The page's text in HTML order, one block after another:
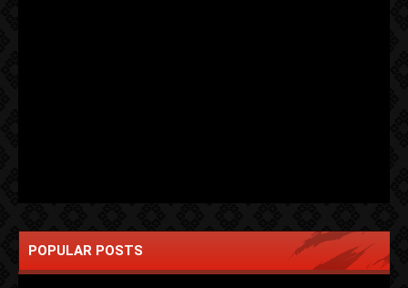
POPULAR POSTS